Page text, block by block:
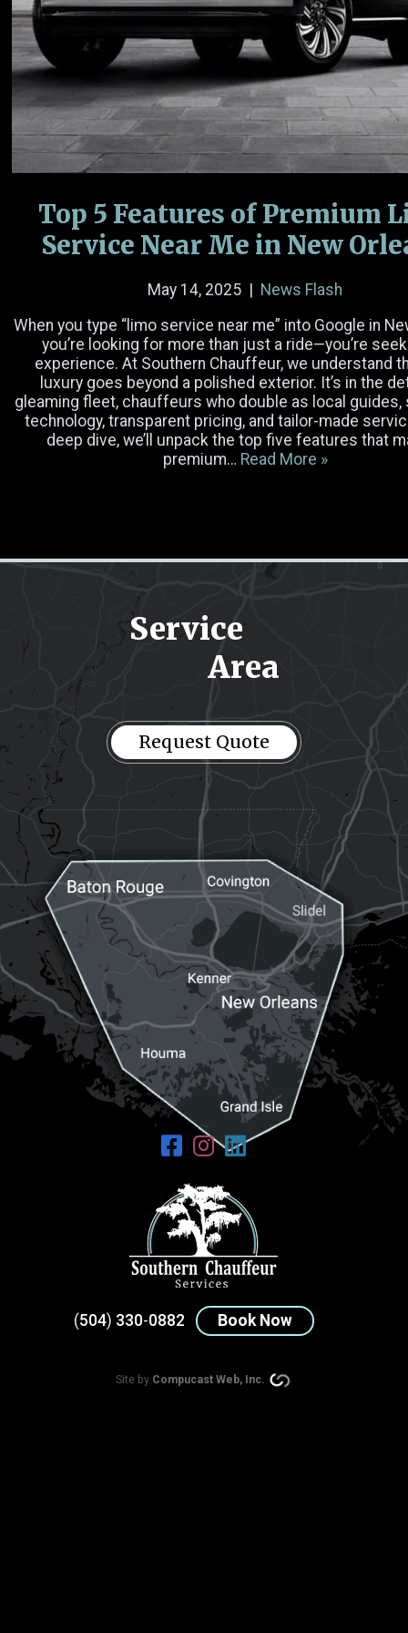
Email(Required)
Phone Number
Date
Minutes
Passengers
Luggage
Pick-up Location
Message(Required)
Request
Top 5 Features of Premium
Service Near Me in New
May 14, 2025
News Flash
When you type “limo service near me” into Google in
you’re looking for more than just a ride—you’re
experience. At Southern Chauffeur, we understand
luxury goes beyond a polished exterior. It’s in the
gleaming fleet, chauffeurs who double as local
technology, transparent pricing, and tailor-made
deep dive, we’ll unpack the top five features that
premium… Read More »
Service
Area
Request Quote
(504) 330-0882 Book Now
Site by Compucast Web, Inc.